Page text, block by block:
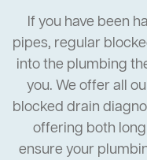
If you have been
pipes, regular
into the plumbing
you. We offer all
blocked drain
offering both
ensure your